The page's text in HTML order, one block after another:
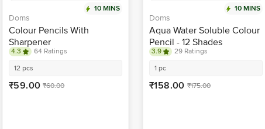
10 MINS
Doms
Colour Pencils With
Sharpener
4.3
64 Ratings
12 pcs
₹59.00 ₹60.00
10 MINS
Doms
Aqua Water Soluble Colour
Pencil - 12 Shades
3.9
29 Ratings
1 pc
₹158.00 ₹175.00